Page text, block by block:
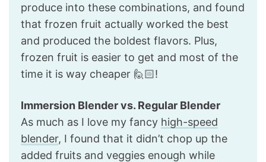
produce into these combinations, and found
that frozen fruit actually worked the best
and produced the boldest flavors. Plus,
frozen fruit is easier to get and most of the
time it is way cheaper 🙋🏻!
Immersion Blender vs. Regular Blender
As much as I love my fancy high-speed
blender, I found that it didn’t chop up the
added fruits and veggies enough while